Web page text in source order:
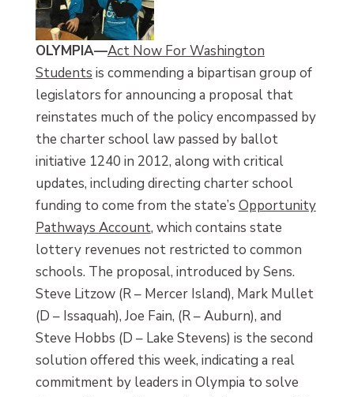
OLYMPIA—Act Now For Washington
Students is commending a bipartisan group of
legislators for announcing a proposal that
reinstates much of the policy encompassed by
the charter school law passed by ballot
initiative 1240 in 2012, along with critical
updates, including directing charter school
funding to come from the state’s Opportunity
Pathways Account, which contains state
lottery revenues not restricted to common
schools. The proposal, introduced by Sens.
Steve Litzow (R – Mercer Island), Mark Mullet
(D – Issaquah), Joe Fain, (R – Auburn), and
Steve Hobbs (D – Lake Stevens) is the second
solution offered this week, indicating a real
commitment by leaders in Olympia to solve